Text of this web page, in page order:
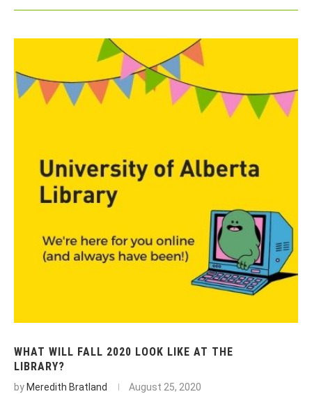
WHAT WILL FALL 2020 LOOK LIKE AT THE
LIBRARY?
by Meredith Bratland August 25, 2020